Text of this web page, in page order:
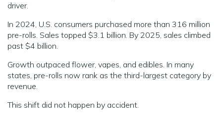
driver.
In 2024, U.S. consumers purchased more than 316 million
pre-rolls. Sales topped $3.1 billion. By 2025, sales climbed
past $4 billion.
Growth outpaced flower, vapes, and edibles. In many
states, pre-rolls now rank as the third-largest category by
revenue.
This shift did not happen by accident.